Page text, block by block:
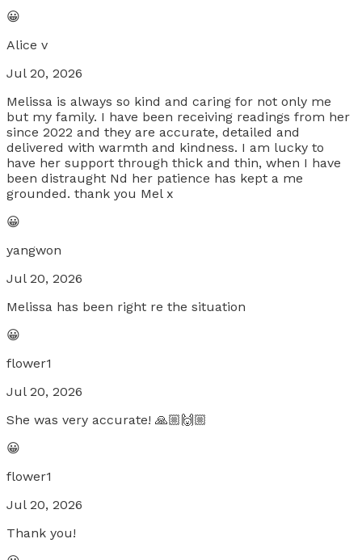
😀
Alice v
Jul 20, 2026
Melissa is always so kind and caring for not only me
but my family. I have been receiving readings from her
since 2022 and they are accurate, detailed and
delivered with warmth and kindness. I am lucky to
have her support through thick and thin, when I have
been distraught Nd her patience has kept a me
grounded. thank you Mel x
😀
yangwon
Jul 20, 2026
Melissa has been right re the situation
😀
flower1
Jul 20, 2026
She was very accurate! 🙏🏼🙌🏼
😀
flower1
Jul 20, 2026
Thank you!